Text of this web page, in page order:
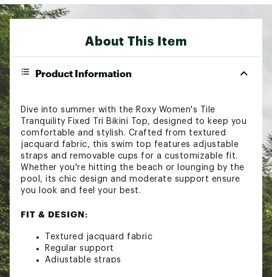
About This Item
Product Information
Dive into summer with the Roxy Women's Tile
Tranquility Fixed Tri Bikini Top, designed to keep you
comfortable and stylish. Crafted from textured
jacquard fabric, this swim top features adjustable
straps and removable cups for a customizable fit.
Whether you're hitting the beach or lounging by the
pool, its chic design and moderate support ensure
you look and feel your best.
FIT & DESIGN:
Textured jacquard fabric
Regular support
Adjustable straps